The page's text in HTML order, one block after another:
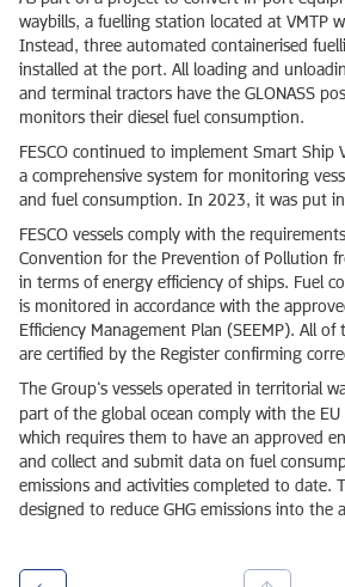
waybills, a fuelling station located at VMTP
Instead, three automated containerised
installed at the port. All loading and
and terminal tractors have the GLONASS
monitors their diesel fuel consumption.
FESCO continued to implement Smart Ship
a comprehensive system for monitoring
and fuel consumption. In 2023, it was put
FESCO vessels comply with the
Convention for the Prevention of Pollution
in terms of energy efficiency of ships. Fuel
is monitored in accordance with the
Efficiency Management Plan (SEEMP). All of
are certified by the Register confirming
The Group’s vessels operated in territorial
part of the global ocean comply with the EU
which requires them to have an approved
and collect and submit data on fuel
emissions and activities completed to date.
designed to reduce GHG emissions into the